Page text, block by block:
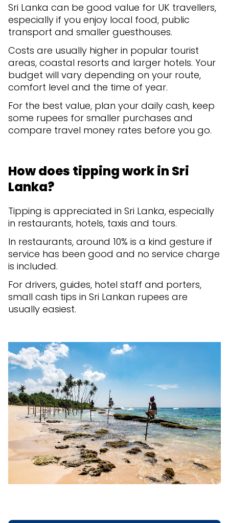
Sri Lanka can be good value for UK travellers,
especially if you enjoy local food, public
transport and smaller guesthouses.
Costs are usually higher in popular tourist
areas, coastal resorts and larger hotels. Your
budget will vary depending on your route,
comfort level and the time of year.
For the best value, plan your daily cash, keep
some rupees for smaller purchases and
compare travel money rates before you go.
How does tipping work in Sri
Lanka?
Tipping is appreciated in Sri Lanka, especially
in restaurants, hotels, taxis and tours.
In restaurants, around 10% is a kind gesture if
service has been good and no service charge
is included.
For drivers, guides, hotel staff and porters,
small cash tips in Sri Lankan rupees are
usually easiest.